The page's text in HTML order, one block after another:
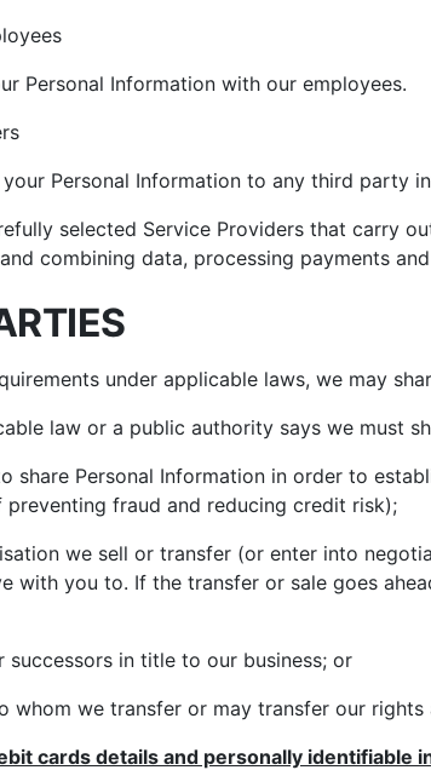
Personal Information with our employees.
your Personal Information to any third party
selected Service Providers that carry
combining data, processing payments
under applicable laws, we may
law or a public authority says we must
share Personal Information in order to
preventing fraud and reducing credit risk);
we sell or transfer (or enter into
with you to. If the transfer or sale goes
successors in title to our business; or
whom we transfer or may transfer our
cards details and personally identifiable